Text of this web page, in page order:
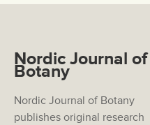
Nordic Journal of
Botany
Nordic Journal of Botany
publishes original research